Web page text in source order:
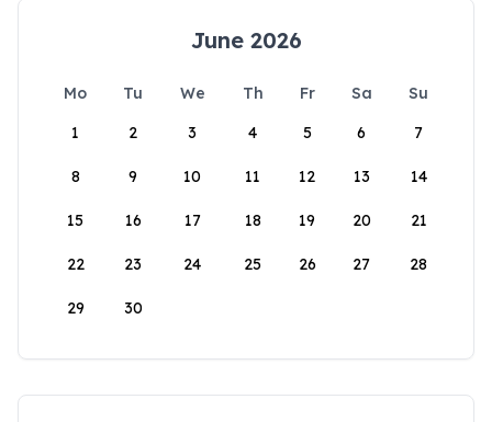
June 2026
Mo Tu We Th Fr Sa
Su
1
2 3 4 5 6 7
8 9 10 11 12 13 14
15 16 17 18 19 20 21
22 23 24 25 26 27 28
29 30